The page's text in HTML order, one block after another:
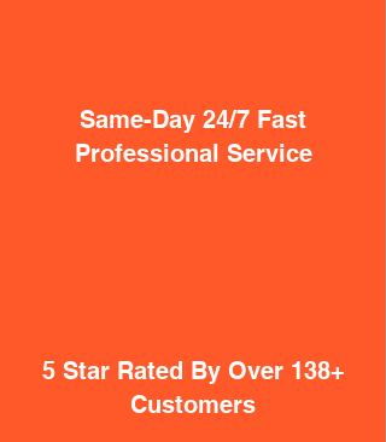
Same-Day 24/7 Fast
Professional Service
5 Star Rated By Over 138+
Customers